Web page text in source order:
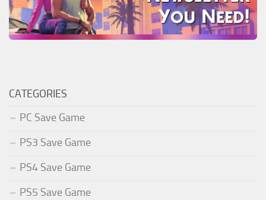
CATEGORIES
PC Save Game
PS3 Save Game
PS4 Save Game
PS5 Save Game